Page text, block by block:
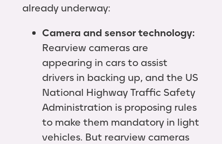
already underway:
Camera and sensor technology:
Rearview cameras are
appearing in cars to assist
drivers in backing up, and the US
National Highway Traffic Safety
Administration is proposing rules
to make them mandatory in light
vehicles. But rearview cameras